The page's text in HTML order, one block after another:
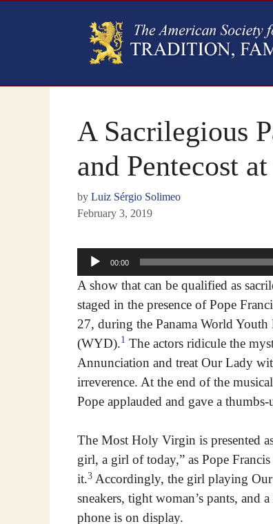
A Sacrilegious
and Pentecost
by Luiz Sérgio Solimeo
February 3, 2019
Audio
Player
00:00
A show that can be qualified as
staged in the presence of Pope
27, during the Panama World Youth
(WYD).1 The actors ridicule the
Annunciation and treat Our Lady
irreverence. At the end of the
Pope applauded and gave a
The Most Holy Virgin is presented
girl, a girl of today,” as Pope
it.3 Accordingly, the girl playing
sneakers, tight woman’s pants, and
phone is on display.